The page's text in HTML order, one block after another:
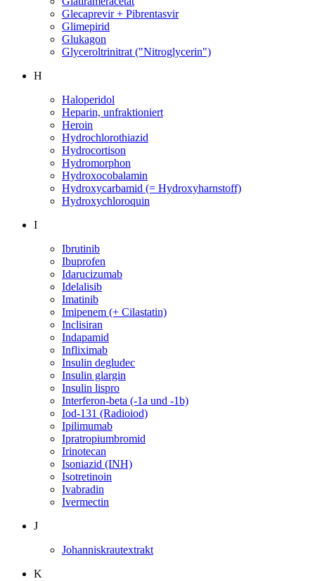
Glecaprevir + Pibrentasvir
Glimepirid
Glukagon
Glyceroltrinitrat ("Nitroglycerin")
H
Haloperidol
Heparin, unfraktioniert
Heroin
Hydrochlorothiazid
Hydrocortison
Hydromorphon
Hydroxocobalamin
Hydroxycarbamid (= Hydroxyharnstoff)
Hydroxychloroquin
I
Ibrutinib
Ibuprofen
Idarucizumab
Idelalisib
Imatinib
Imipenem (+ Cilastatin)
Inclisiran
Indapamid
Infliximab
Insulin degludec
Insulin glargin
Insulin lispro
Interferon-beta (-1a und -1b)
Iod-131 (Radioiod)
Ipilimumab
Ipratropiumbromid
Irinotecan
Isoniazid (INH)
Isotretinoin
Ivabradin
Ivermectin
J
Johanniskrautextrakt
K